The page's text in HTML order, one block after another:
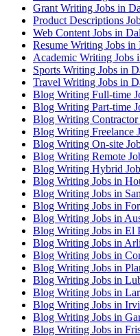
Grant Writing Jobs in
Product Descriptions
Web Content Jobs in
Resume Writing Jobs
Academic Writing Jobs
Sports Writing Jobs in
Travel Writing Jobs in
Blog Writing Full-time
Blog Writing Part-time
Blog Writing
Blog Writing Freelance
Blog Writing On-site
Blog Writing Remote
Blog Writing Hybrid
Blog Writing Jobs in
Blog Writing Jobs in
Blog Writing Jobs in
Blog Writing Jobs in
Blog Writing Jobs in El
Blog Writing Jobs in
Blog Writing Jobs in
Blog Writing Jobs in
Blog Writing Jobs in
Blog Writing Jobs in
Blog Writing Jobs in
Blog Writing Jobs in
Blog Writing Jobs in